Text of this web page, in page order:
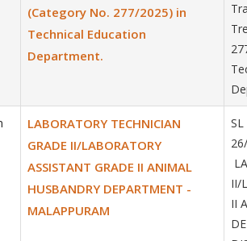
(Category No. 277/2025) in
Technical Education
Department.
LABORATORY TECHNICIAN
GRADE II/LABORATORY
ASSISTANT GRADE II ANIMAL
HUSBANDRY DEPARTMENT -
MALAPPURAM
II/
II